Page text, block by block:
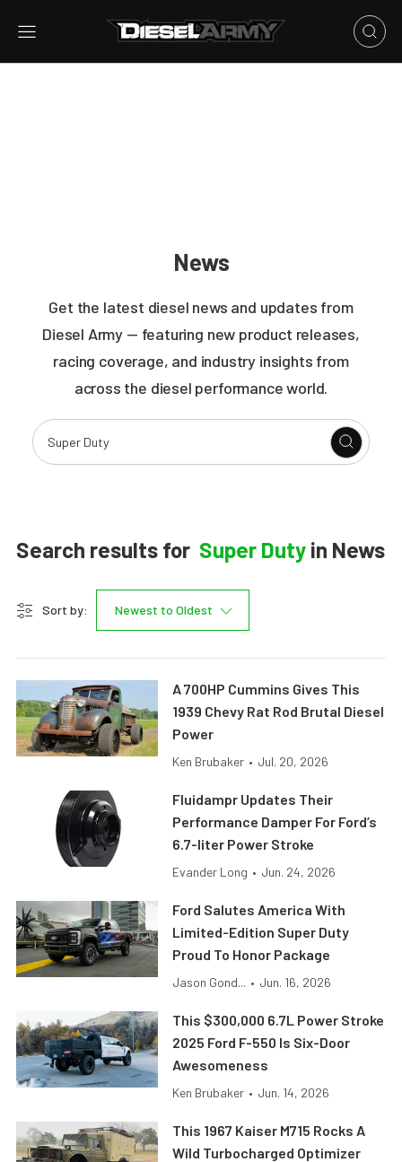
News
Get the latest diesel news and updates from
Diesel Army — featuring new product releases,
racing coverage, and industry insights from
across the diesel performance world.
Search results for Super Duty in News
Sort by: Newest to Oldest
A 700HP Cummins Gives This
1939 Chevy Rat Rod Brutal Diesel
Power
Ken Brubaker • Jul. 20, 2026
Fluidampr Updates Their
Performance Damper For Ford’s
6.7-liter Power Stroke
Evander Long • Jun. 24, 2026
Ford Salutes America With
Limited-Edition Super Duty
Proud To Honor Package
Jason Gond... • Jun. 16, 2026
This $300,000 6.7L Power Stroke
2025 Ford F-550 Is Six-Door
Awesomeness
Ken Brubaker • Jun. 14, 2026
This 1967 Kaiser M715 Rocks A
Wild Turbocharged Optimizer